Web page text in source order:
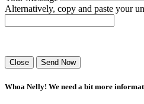
Alternatively, copy and paste your
Close Send Now
Whoa Nelly! We need a bit more